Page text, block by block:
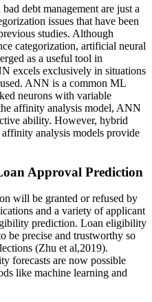
debt management are just a
issues that have been
studies. Although
categorization, artificial neural
as a useful tool in
excels exclusively in situations
ANN is a common ML
neurons with variable
affinity analysis model, ANN
ability. However, hybrid
analysis models provide
Approval Prediction
will be granted or refused by
and a variety of applicant
prediction. Loan eligibility
be precise and trustworthy so
(Zhu et al,2019).
forecasts are now possible
like machine learning and